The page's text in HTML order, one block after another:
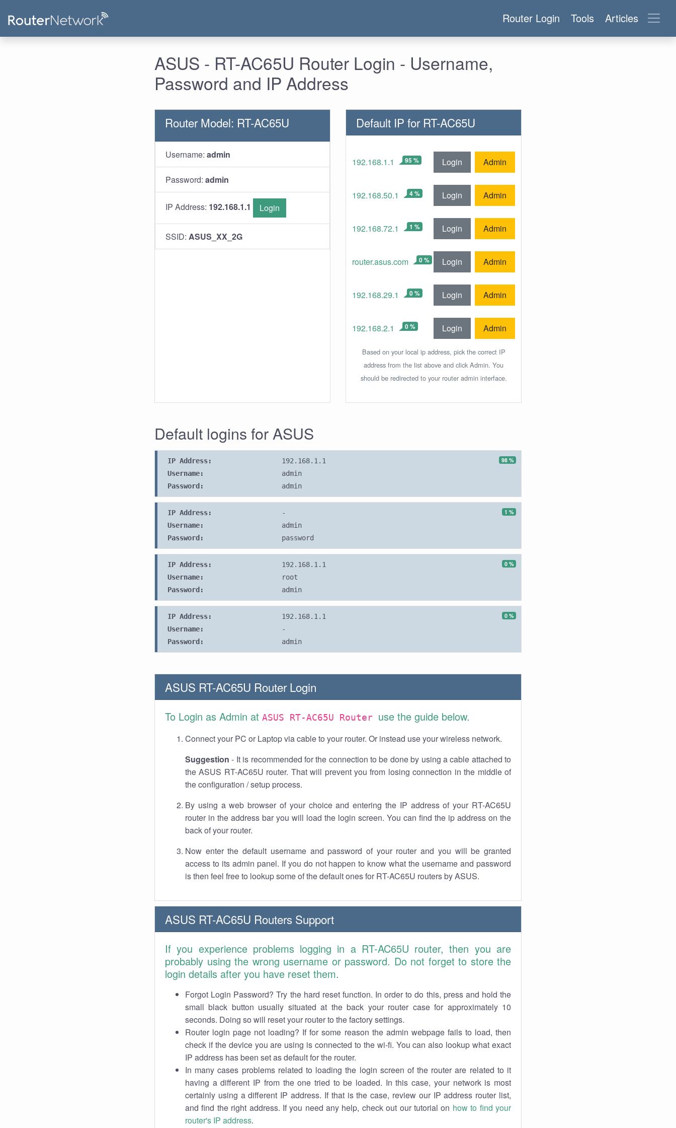
Router Login Tools Articles
ASUS - RT-AC65U Router Login - Username,
Password and IP Address
Router Model: RT-AC65U
Username: admin
Password: admin
IP Address: 192.168.1.1 Login
SSID: ASUS_XX_2G
Default IP for RT-AC65U
192.168.1.1 95 % Login Admin
192.168.50.1 4 % Login Admin
192.168.72.1 1 % Login Admin
router.asus.com 0 % Login Admin
192.168.29.1 0 % Login Admin
192.168.2.1 0 % Login Admin
Based on your local ip address, pick the correct IP
address from the list above and click Admin. You
should be redirected to your router admin interface.
Default logins for ASUS
98 %
IP Address:
192.168.1.1
Username:
admin
Password:
admin
1 %
IP Address:
-
Username:
admin
Password:
password
0 %
IP Address:
192.168.1.1
Username:
root
Password:
admin
0 %
IP Address:
192.168.1.1
Username:
-
Password:
admin
ASUS RT-AC65U Router Login
To Login as Admin at ASUS RT-AC65U Router use the guide below.
Connect your PC or Laptop via cable to your router. Or instead use your wireless network.
Suggestion - It is recommended for the connection to be done by using a cable attached to
the ASUS RT-AC65U router. That will prevent you from losing connection in the middle of
the configuration / setup process.
By using a web browser of your choice and entering the IP address of your RT-AC65U
router in the address bar you will load the login screen. You can find the ip address on the
back of your router.
Now enter the default username and password of your router and you will be granted
access to its admin panel. If you do not happen to know what the username and password
is then feel free to lookup some of the default ones for RT-AC65U routers by ASUS.
ASUS RT-AC65U Routers Support
If you experience problems logging in a RT-AC65U router, then you are
probably using the wrong username or password. Do not forget to store the
login details after you have reset them.
Forgot Login Password? Try the hard reset function. In order to do this, press and hold the
small black button usually situated at the back your router case for approximately 10
seconds. Doing so will reset your router to the factory settings.
Router login page not loading? If for some reason the admin webpage fails to load, then
check if the device you are using is connected to the wi-fi. You can also lookup what exact
IP address has been set as default for the router.
In many cases problems related to loading the login screen of the router are related to it
having a different IP from the one tried to be loaded. In this case, your network is most
certainly using a different IP address. If that is the case, review our IP address router list,
and find the right address. If you need any help, check out our tutorial on how to find your
router's IP address.